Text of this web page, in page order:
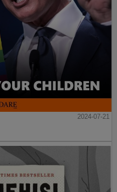
2024-07-21